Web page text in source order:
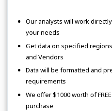
Our analysts will work
your needs
Get data on specified
and Vendors
Data will be formatted and
requirements
We offer $1000 worth of
purchase